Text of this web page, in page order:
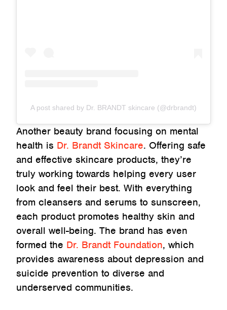
A post shared by Dr. BRANDT skincare (@drbrandt)
Another beauty brand focusing on mental
health is Dr. Brandt Skincare. Offering safe
and effective skincare products, they’re
truly working towards helping every user
look and feel their best. With everything
from cleansers and serums to sunscreen,
each product promotes healthy skin and
overall well-being. The brand has even
formed the Dr. Brandt Foundation, which
provides awareness about depression and
suicide prevention to diverse and
underserved communities.